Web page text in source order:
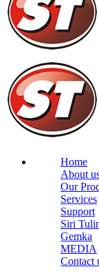
Home
About
Our
Services
Support
Siri
Gemka
MEDIA
Contact